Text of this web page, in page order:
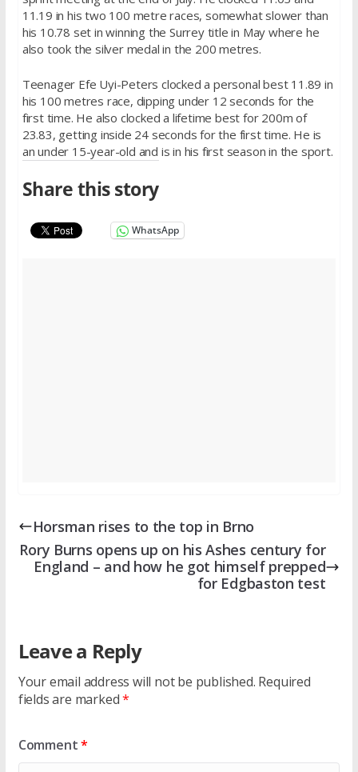
11.19 in his two 100 metre races, somewhat slower than
his 10.78 set in winning the Surrey title in May where he
also took the silver medal in the 200 metres.
Teenager Efe Uyi-Peters clocked a personal best 11.89 in
his 100 metres race, dipping under 12 seconds for the
first time. He also clocked a lifetime best for 200m of
23.83, getting inside 24 seconds for the first time. He is
an under 15-year-old and is in his first season in the sport.
Share this story
WhatsApp
Horsman rises to the top in Brno
Rory Burns opens up on his Ashes century for
England – and how he got himself prepped
for Edgbaston test
Leave a Reply
Your email address will not be published. Required
fields are marked*
Comment*